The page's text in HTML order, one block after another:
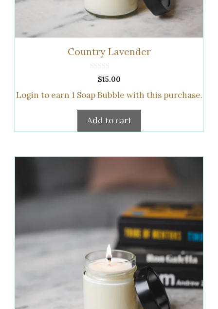
Country Lavender
t
f
5
$15.00
Login to earn 1 Soap Bubble with this purchase.
Add to cart